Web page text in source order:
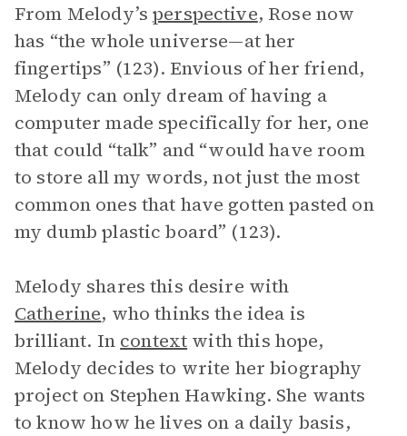
From Melody’sperspective, Rose now
has “the whole universe—at her
fingertips” (123). Envious of her friend,
Melody can only dream of having a
computer made specifically for her, one
that could “talk” and “would have room
to store all my words, not just the most
common ones that have gotten pasted on
my dumb plastic board” (123).
Melody shares this desire with
Catherine, who thinks the idea is
brilliant. In context with this hope,
Melody decides to write her biography
project on Stephen Hawking. She wants
to know how he lives on a daily basis,